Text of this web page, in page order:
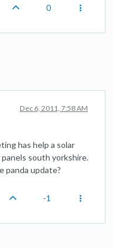
0
Dec 6, 2011, 7:58 AM
has help a solar
south yorkshire.
panda update?
-1